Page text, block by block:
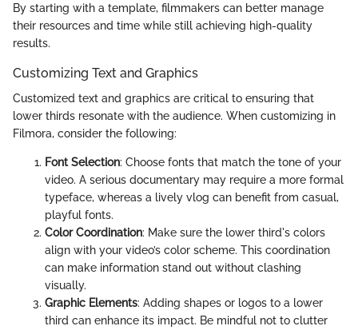
By starting with a template, filmmakers can better manage
their resources and time while still achieving high-quality
results.
Customizing Text and Graphics
Customized text and graphics are critical to ensuring that
lower thirds resonate with the audience. When customizing in
Filmora, consider the following:
Font Selection: Choose fonts that match the tone of your
video. A serious documentary may require a more formal
typeface, whereas a lively vlog can benefit from casual,
playful fonts.
Color Coordination: Make sure the lower third's colors
align with your video’s color scheme. This coordination
can make information stand out without clashing
visually.
Graphic Elements: Adding shapes or logos to a lower
third can enhance its impact. Be mindful not to clutter